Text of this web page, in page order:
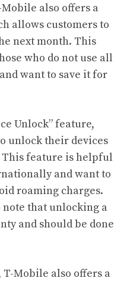
also offers a
allows customers to
next month. This
who do not use all
want to save it for
Unlock” feature,
unlock their devices
feature is helpful
and want to
roaming charges.
note that unlocking a
and should be done
Mobile also offers a